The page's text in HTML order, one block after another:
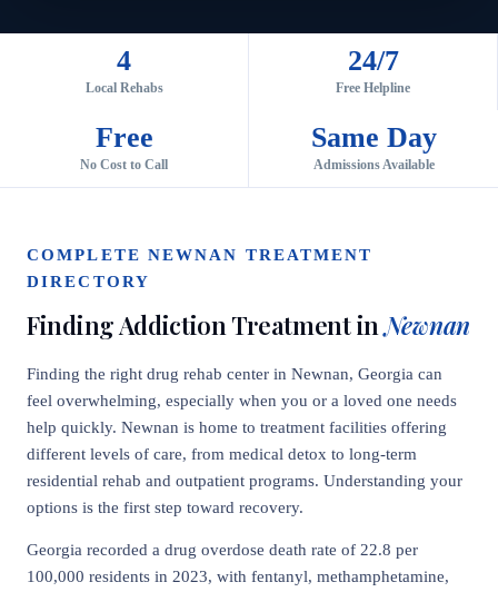
4
Local Rehabs
24/7
Free Helpline
Free
No Cost to Call
Same Day
Admissions Available
COMPLETE NEWNAN TREATMENT
DIRECTORY
Finding Addiction Treatment inNewnan
Finding the right drug rehab center in Newnan, Georgia can
feel overwhelming, especially when you or a loved one needs
help quickly. Newnan is home to treatment facilities offering
different levels of care, from medical detox to long-term
residential rehab and outpatient programs. Understanding your
options is the first step toward recovery.
Georgia recorded a drug overdose death rate of 22.8 per
100,000 residents in 2023, with fentanyl, methamphetamine,